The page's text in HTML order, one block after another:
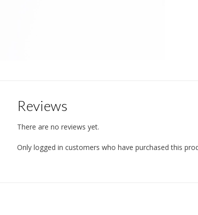
Reviews
There are no reviews yet.
Only logged in customers who have purchased this